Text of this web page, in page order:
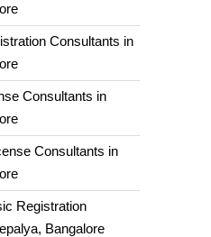
Consultants in
Consultants in
Consultants in
Registration
Bangalore